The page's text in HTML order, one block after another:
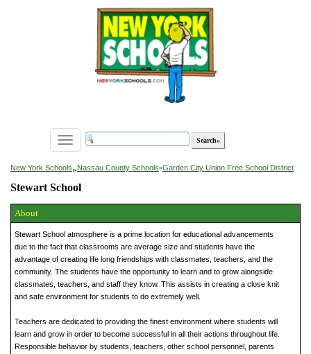
Toggle
navigation
New York Schools»Nassau County Schools»Garden City Union Free School District
Stewart School
About
Stewart School atmosphere is a prime location for educational advancements
due to the fact that classrooms are average size and students have the
advantage of creating life long friendships with classmates, teachers, and the
community. The students have the opportunity to learn and to grow alongside
classmates, teachers, and staff they know. This assists in creating a close knit
and safe environment for students to do extremely well.
Teachers are dedicated to providing the finest environment where students will
learn and grow in order to become successful in all their actions throughout life.
Responsible behavior by students, teachers, other school personnel, parents